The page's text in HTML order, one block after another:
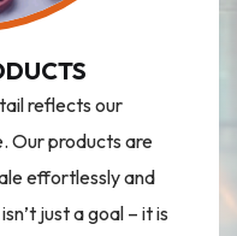
reflects our
Our products are
effortlessly and
just a goal – it is